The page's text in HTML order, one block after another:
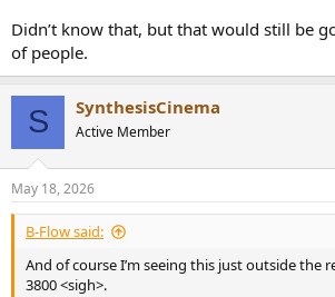
Didn’t know that, but that would still be
of people.
S SynthesisCinema
Active Member
May 18, 2026
B-Flow said:
And of course I’m seeing this just outside the
3800 <sigh>.